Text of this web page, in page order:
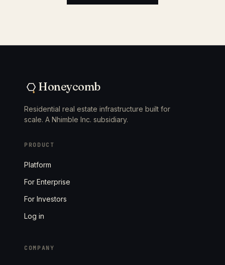
Honeycomb
Residential real estate infrastructure built for
scale. A Nhimble Inc. subsidiary.
PRODUCT
Platform
For Enterprise
For Investors
Log in
COMPANY